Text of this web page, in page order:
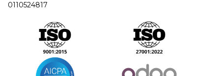
0110524817